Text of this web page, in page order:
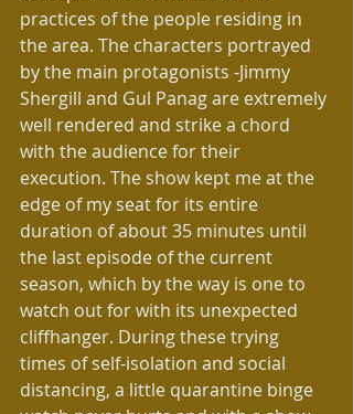
practices of the people residing in
the area. The characters portrayed
by the main protagonists -Jimmy
Shergill and Gul Panag are extremely
well rendered and strike a chord
with the audience for their
execution. The show kept me at the
edge of my seat for its entire
duration of about 35 minutes until
the last episode of the current
season, which by the way is one to
watch out for with its unexpected
cliffhanger. During these trying
times of self-isolation and social
distancing, a little quarantine binge